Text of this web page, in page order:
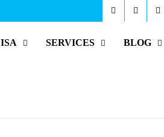
SERVICES BLOG